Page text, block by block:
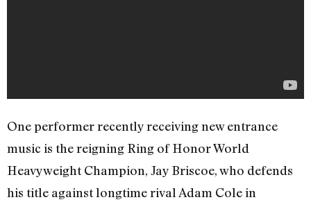
One performer recently receiving new entrance
music is the reigning Ring of Honor World
Heavyweight Champion, Jay Briscoe, who defends
his title against longtime rival Adam Cole in